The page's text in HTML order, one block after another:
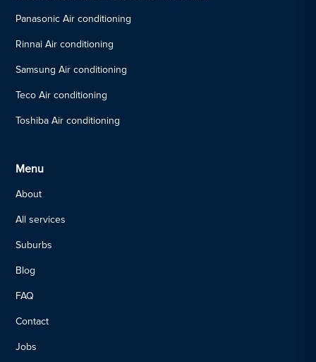
Panasonic Air conditioning
Rinnai Air conditioning
Samsung Air conditioning
Teco Air conditioning
Toshiba Air conditioning
Menu
About
All services
Suburbs
Blog
FAQ
Contact
Jobs